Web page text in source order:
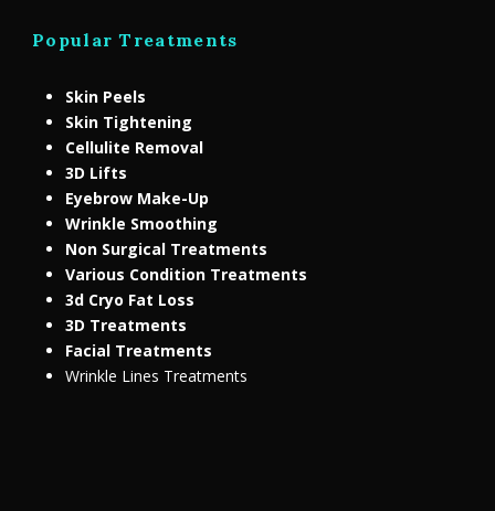
Popular Treatments
Skin Peels
Skin Tightening
Cellulite Removal
3D Lifts
Eyebrow Make-Up
Wrinkle Smoothing
Non Surgical Treatments
Various Condition Treatments
3d Cryo Fat Loss
3D Treatments
Facial Treatments
Wrinkle Lines Treatments